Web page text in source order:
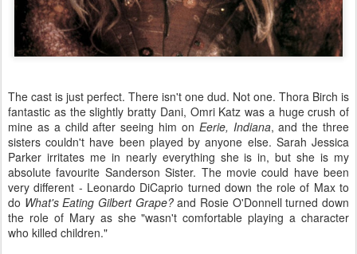
The cast is just perfect. There isn't one dud. Not one. Thora Birch is
fantastic as the slightly bratty Dani, Omri Katz was a huge crush of
mine as a child after seeing him on Eerie, Indiana, and the three
sisters couldn't have been played by anyone else. Sarah Jessica
Parker irritates me in nearly everything she is in, but she is my
absolute favourite Sanderson Sister. The movie could have been
very different - Leonardo DiCaprio turned down the role of Max to
do What's Eating Gilbert Grape?and Rosie O'Donnell turned down
the role of Mary as she "wasn't comfortable playing a character
who killed children."